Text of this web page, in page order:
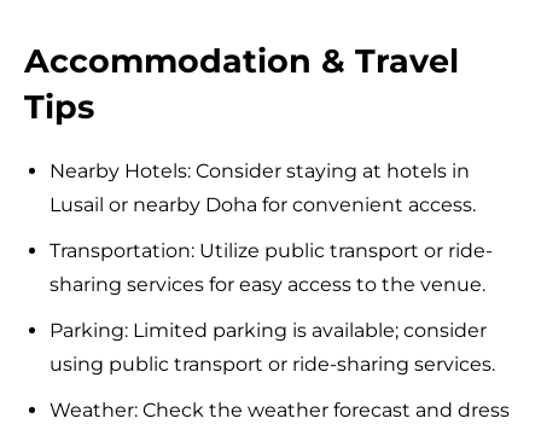
Accommodation & Travel
Tips
Nearby Hotels: Consider staying at hotels in
Lusail or nearby Doha for convenient access.
Transportation: Utilize public transport or ride-
sharing services for easy access to the venue.
Parking: Limited parking is available; consider
using public transport or ride-sharing services.
Weather: Check the weather forecast and dress